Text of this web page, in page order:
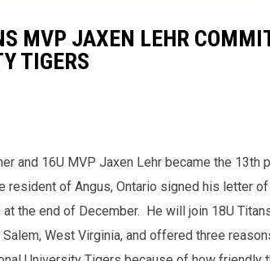
MVP JAXEN LEHR
TIGERS
and 16U MVP Jaxen Lehr became the 13th
resident of Angus, Ontario signed his letter
the end of December. He will join 18U
West Virginia, and offered three